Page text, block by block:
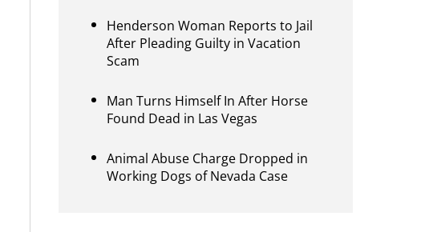
Henderson Woman Reports to Jail
After Pleading Guilty in Vacation
Scam
Man Turns Himself In After Horse
Found Dead in Las Vegas
Animal Abuse Charge Dropped in
Working Dogs of Nevada Case